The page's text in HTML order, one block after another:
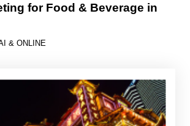
for Food & Beverage in
& ONLINE